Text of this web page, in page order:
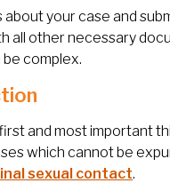
your case and
other necessary
complex.
and most important
which cannot be
sexual contact.